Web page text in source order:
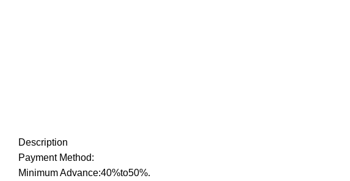
Description
Payment Method:
Minimum Advance:40%to50%.